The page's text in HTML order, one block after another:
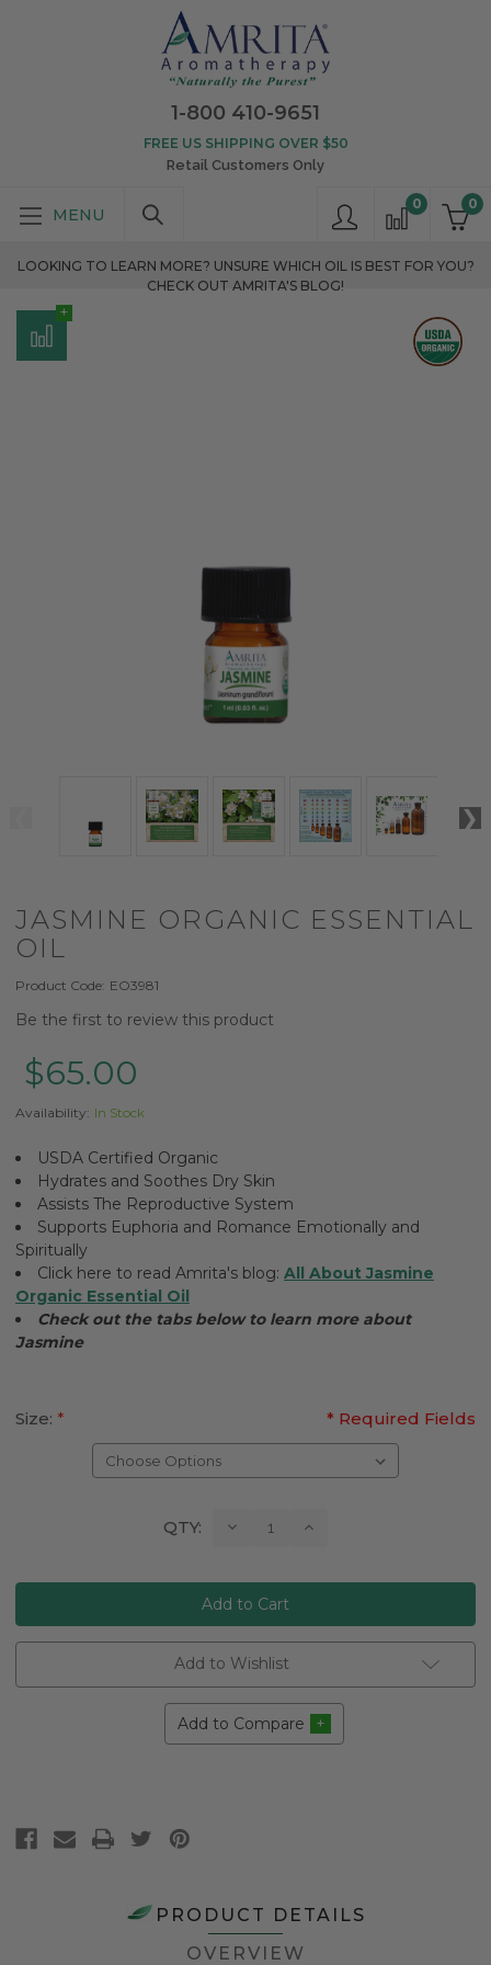
1-800 410-9651
0
0
FREE US SHIPPING OVER $50
Retail Customers Only
LOOKING TO LEARN MORE? UNSURE WHICH OIL IS BEST FOR YOU?
CHECK OUT AMRITA'S BLOG!
JASMINE ORGANIC ESSENTIAL
OIL
Product Code: EO3981
Be the first to review this product
$65.00
Availability: In Stock
USDA Certified Organic
Hydrates and Soothes Dry Skin
Assists The Reproductive System
Supports Euphoria and Romance Emotionally and
Spiritually
Click here to read Amrita's blog: All About Jasmine
Organic Essential Oil
Check out the tabs below to learn more about
Jasmine
Size: * Required Fields
*
QTY: Decrease Increase
Add to Wishlist
Add to Compare
PRODUCT DETAILS
OVERVIEW